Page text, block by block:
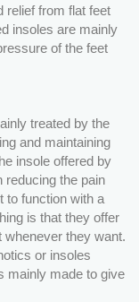
relief from flat feet
insoles are mainly
of the feet
treated by the
and maintaining
insole offered by
reducing the pain
to function with a
is that they offer
they want.
or insoles
mainly made to give